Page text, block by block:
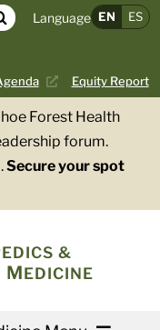
Equity Report
Language EN ES
Forest Health
forum.
Secure your spot
&
MEDICINE